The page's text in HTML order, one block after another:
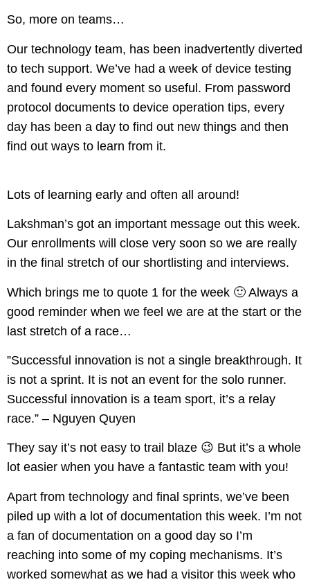
So, more on teams…
Our technology team, has been inadvertently diverted
to tech support. We’ve had a week of device testing
and found every moment so useful. From password
protocol documents to device operation tips, every
day has been a day to find out new things and then
find out ways to learn from it.
Lots of learning early and often all around!
Lakshman’s got an important message out this week.
Our enrollments will close very soon so we are really
in the final stretch of our shortlisting and interviews.
Which brings me to quote 1 for the week 🙂 Always a
good reminder when we feel we are at the start or the
last stretch of a race…
​”Successful innovation is not a single breakthrough. It
is not a sprint. It is not an event for the solo runner.
Successful innovation is a team sport, it’s a relay
race.” – Nguyen Quyen
They say it’s not easy to trail blaze 😉 But it’s a whole
lot easier when you have a fantastic team with you!
Apart from technology and final sprints, we’ve been
piled up with a lot of documentation this week. I’m not
a fan of documentation on a good day so I’m
reaching into some of my coping mechanisms. It’s
worked somewhat as we had a visitor this week who